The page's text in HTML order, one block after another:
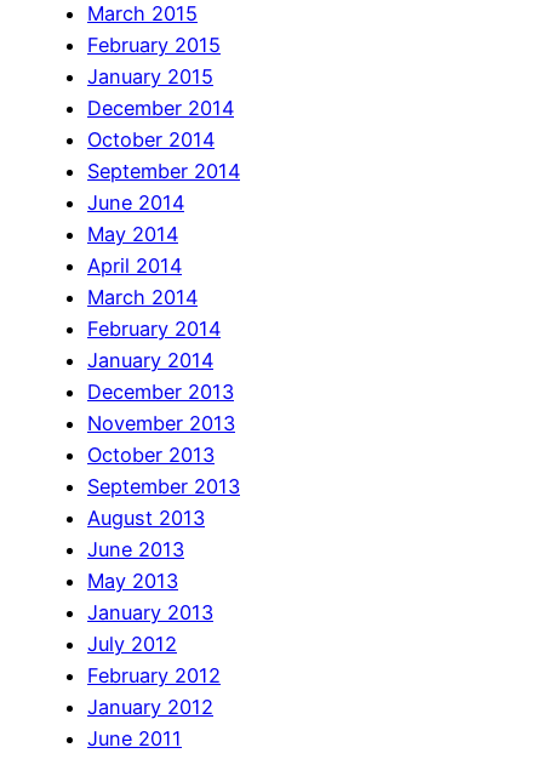
March 2015
February 2015
January 2015
December 2014
October 2014
September 2014
June 2014
May 2014
April 2014
March 2014
February 2014
January 2014
December 2013
November 2013
October 2013
September 2013
August 2013
June 2013
May 2013
January 2013
July 2012
February 2012
January 2012
June 2011